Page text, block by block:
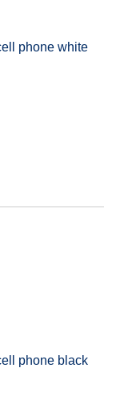
phone white
phone black